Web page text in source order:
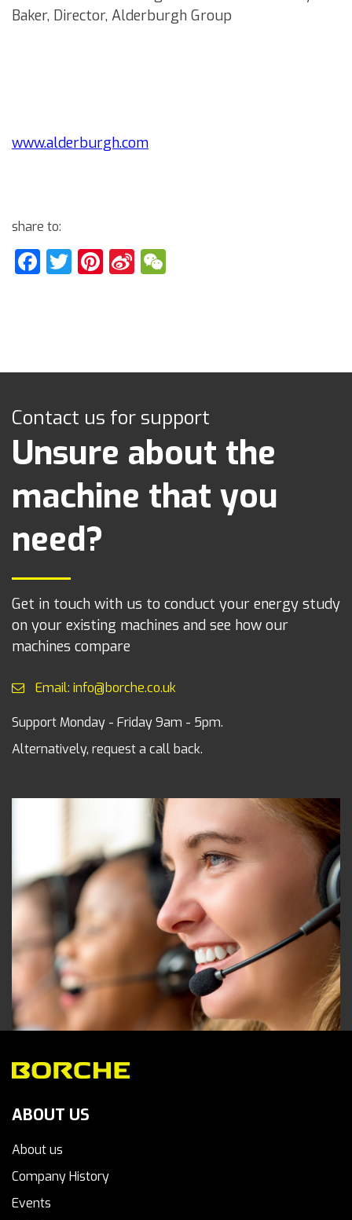
Baker, Director, Alderburgh Group
www.alderburgh.com
share to:
Facebook
Twitter
Pinterest
Sina
Contact us for support
Unsure about the
machine that you
need?
Get in touch with us to conduct your energy study
on your existing machines and see how our
machines compare
Email: info@borche.co.uk
Support Monday - Friday 9am - 5pm.
Alternatively, request a call back.
ABOUT US
About us
Company History
Events